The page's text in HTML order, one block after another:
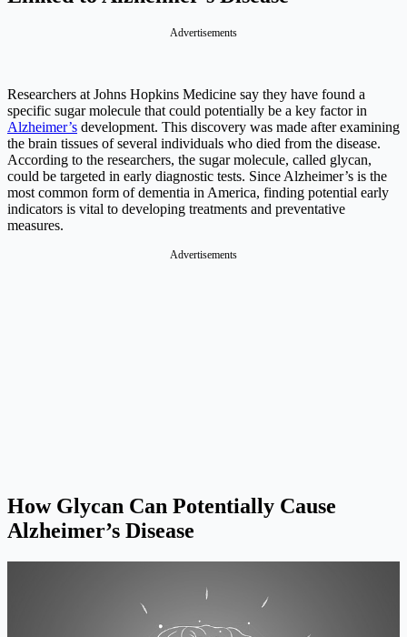
Advertisements
Researchers at Johns Hopkins Medicine say they have found a
specific sugar molecule that could potentially be a key factor in
Alzheimer’s development. This discovery was made after examining
the brain tissues of several individuals who died from the disease.
According to the researchers, the sugar molecule, called glycan,
could be targeted in early diagnostic tests. Since Alzheimer’s is the
most common form of dementia in America, finding potential early
indicators is vital to developing treatments and preventative
measures.
Advertisements
How Glycan Can Potentially Cause
Alzheimer’s Disease